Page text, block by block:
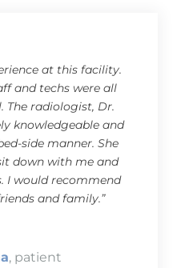
at this facility.
and techs were all
The radiologist, Dr.
knowledgeable and
side manner. She
down with me and
I would recommend
and family.”
, patient